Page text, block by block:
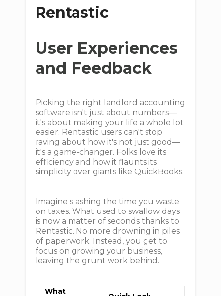
Rentastic
User Experiences
and Feedback
Picking the right landlord accounting
software isn't just about numbers—
it's about making your life a whole lot
easier. Rentastic users can't stop
raving about how it's not just good—
it's a game-changer. Folks love its
efficiency and how it flaunts its
simplicity over giants like QuickBooks.
Imagine slashing the time you waste
on taxes. What used to swallow days
is now a matter of seconds thanks to
Rentastic. No more drowning in piles
of paperwork. Instead, you get to
focus on growing your business,
leaving the grunt work behind.
What